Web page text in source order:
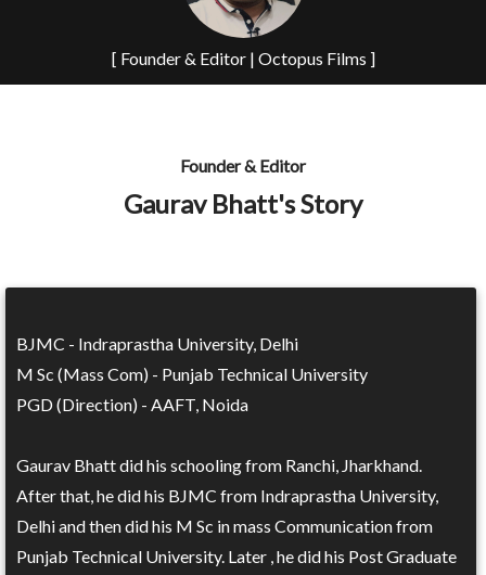
[ Founder & Editor | Octopus Films ]
Founder & Editor
Gaurav Bhatt's Story
BJMC - Indraprastha University, Delhi
M Sc (Mass Com) - Punjab Technical University
PGD (Direction) - AAFT, Noida
Gaurav Bhatt did his schooling from Ranchi, Jharkhand.
After that, he did his BJMC from Indraprastha University,
Delhi and then did his M Sc in mass Communication from
Punjab Technical University. Later , he did his Post Graduate